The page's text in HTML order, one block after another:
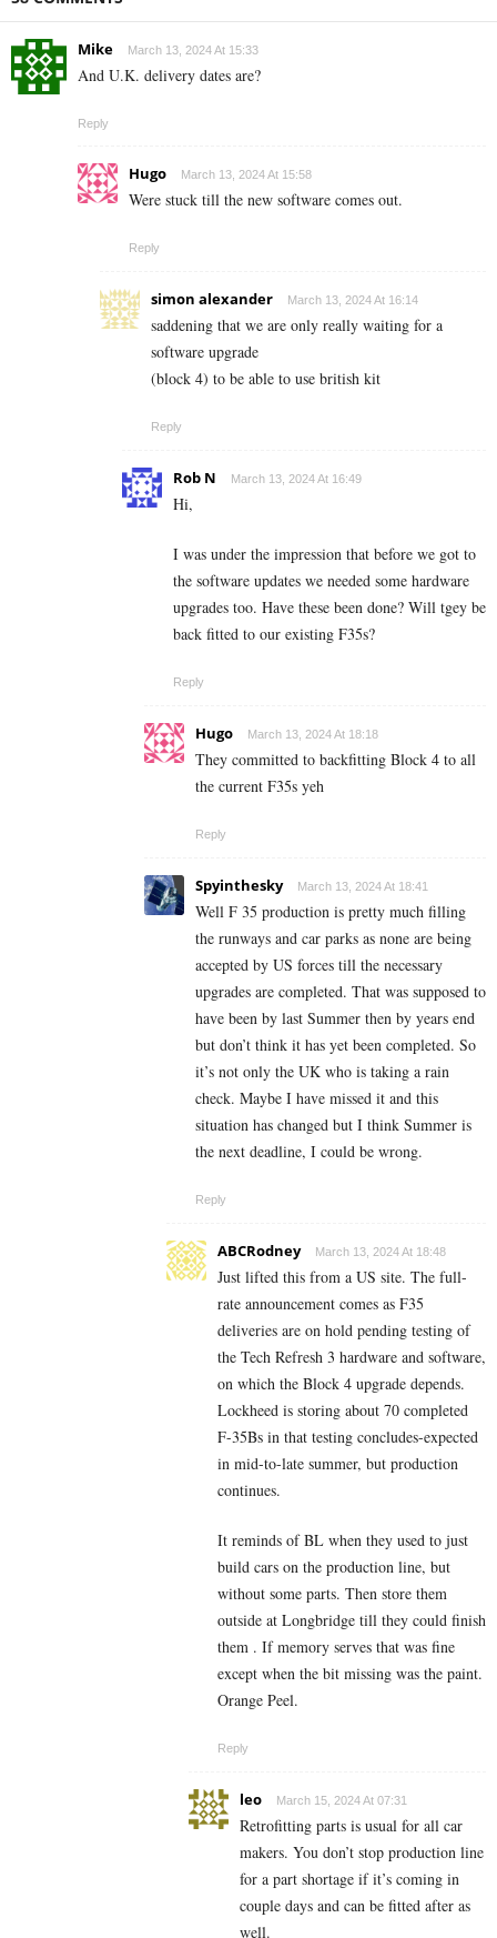
Mike March 13, 2024 At 15:33
And U.K. delivery dates are?
Reply
Hugo March 13, 2024 At 15:58
Were stuck till the new software comes out.
Reply
simon alexander March 13, 2024 At 16:14
saddening that we are only really waiting for a
software upgrade
(block 4) to be able to use british kit
Reply
Rob N March 13, 2024 At 16:49
Hi,
I was under the impression that before we got to
the software updates we needed some hardware
upgrades too. Have these been done? Will tgey be
back fitted to our existing F35s?
Reply
Hugo March 13, 2024 At 18:18
They committed to backfitting Block 4 to all
the current F35s yeh
Reply
Spyinthesky March 13, 2024 At 18:41
Well F 35 production is pretty much filling
the runways and car parks as none are being
accepted by US forces till the necessary
upgrades are completed. That was supposed to
have been by last Summer then by years end
but don’t think it has yet been completed. So
it’s not only the UK who is taking a rain
check. Maybe I have missed it and this
situation has changed but I think Summer is
the next deadline, I could be wrong.
Reply
ABCRodney March 13, 2024 At 18:48
Just lifted this from a US site. The full-
rate announcement comes as F35
deliveries are on hold pending testing of
the Tech Refresh 3 hardware and software,
on which the Block 4 upgrade depends.
Lockheed is storing about 70 completed
F-35Bs in that testing concludes-expected
in mid-to-late summer, but production
continues.
It reminds of BL when they used to just
build cars on the production line, but
without some parts. Then store them
outside at Longbridge till they could finish
them . If memory serves that was fine
except when the bit missing was the paint.
Orange Peel.
Reply
leo March 15, 2024 At 07:31
Retrofitting parts is usual for all car
makers. You don’t stop production line
for a part shortage if it’s coming in
couple days and can be fitted after as
well.